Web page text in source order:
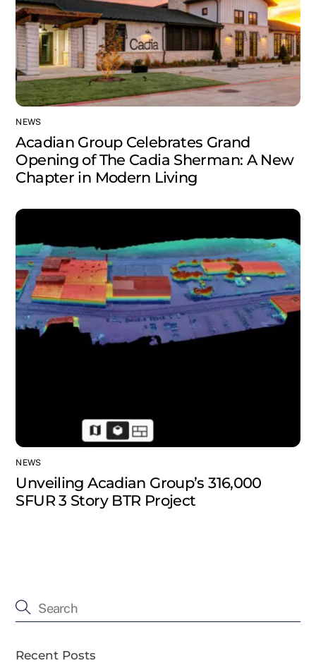
NEWS
Acadian Group Celebrates Grand
Opening of The Cadia Sherman: A New
Chapter in Modern Living
NEWS
Unveiling Acadian Group’s 316,000
SFUR 3 Story BTR Project
Recent Posts